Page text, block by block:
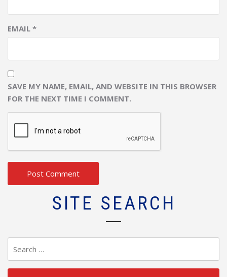
EMAIL *
SAVE MY NAME, EMAIL, AND WEBSITE IN THIS BROWSER
FOR THE NEXT TIME I COMMENT.
SITE SEARCH